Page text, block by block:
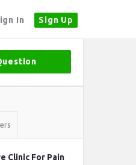
In Sign Up
Clinic For Pain